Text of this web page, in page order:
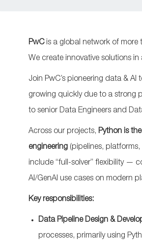
PwC is a global network of more
We create innovative solutions
Join PwC’s pioneering data &
growing quickly due to a strong
to senior Data Engineers and
Across our projects, Python is
engineering (pipelines, platforms,
include “full-solver” flexibility —
AI/GenAI use cases on modern
Key responsibilities:
Data Pipeline Design &
processes, primarily using